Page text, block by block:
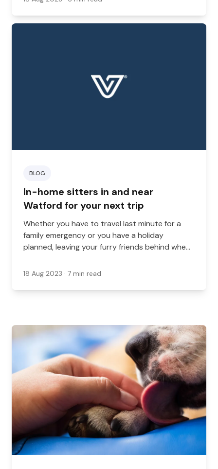
BLOG
In-home sitters in and near
Watford for your next trip
Whether you have to travel last minute for a
family emergency or you have a holiday
planned, leaving your furry friends behind when
especially true if you have older or nervous
18 Aug 2023 · 7 min read